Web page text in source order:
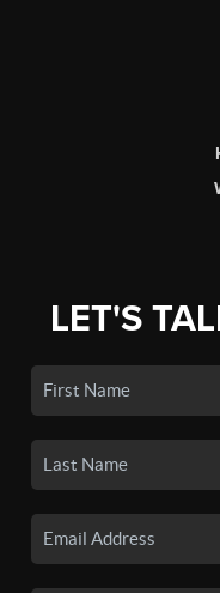
LET'S